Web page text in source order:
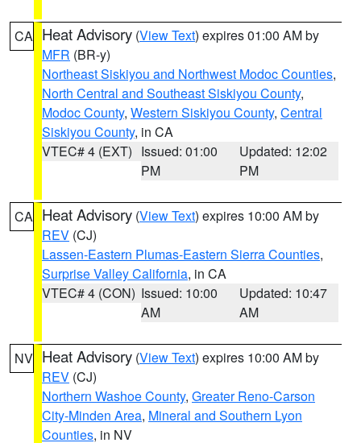
CA Heat Advisory (View Text) expires 01:00 AM by
MFR (BR-y)
Northeast Siskiyou and Northwest Modoc Counties,
North Central and Southeast Siskiyou County,
Modoc County, Western Siskiyou County, Central
Siskiyou County, in CA
VTEC# 4 (EXT) Issued: 01:00
PM
Updated: 12:02
PM
CA Heat Advisory (View Text) expires 10:00 AM by
REV (CJ)
Lassen-Eastern Plumas-Eastern Sierra Counties,
Surprise Valley California, in CA
VTEC# 4 (CON) Issued: 10:00
AM
Updated: 10:47
AM
NV Heat Advisory (View Text) expires 10:00 AM by
REV (CJ)
Northern Washoe County, Greater Reno-Carson
City-Minden Area, Mineral and Southern Lyon
Counties, in NV